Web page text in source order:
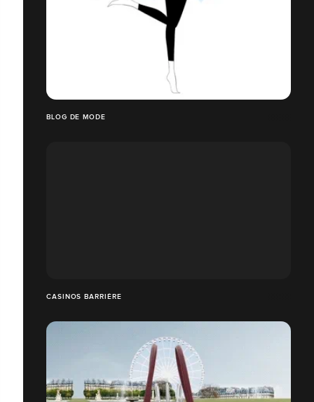
BLOG DE MODE
CASINOS BARRIÈRE